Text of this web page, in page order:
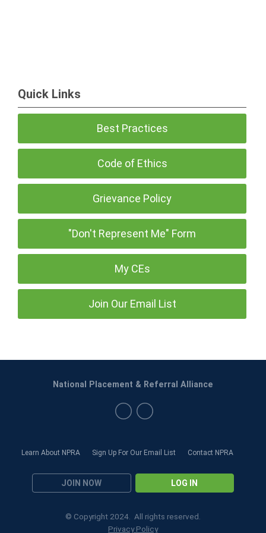
Quick Links
Best Practices
Code of Ethics
Grievance Policy
"Don't Represent Me" Form
My CEs
Join Our Email List
Learn About NPRA Sign Up For Our Email List Contact NPRA
JOIN NOW LOG IN
National Placement & Referral Alliance
© Copyright 2024. All rights reserved.
Privacy Policy